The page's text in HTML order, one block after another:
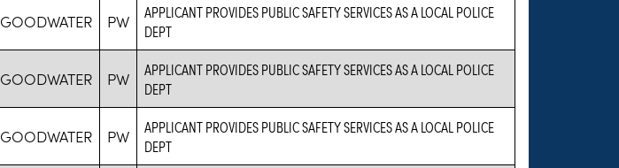
GOODWATER PW
APPLICANT PROVIDES PUBLIC SAFETY SERVICES AS A LOCAL POLICE
DEPT
GOODWATER PW
APPLICANT PROVIDES PUBLIC SAFETY SERVICES AS A LOCAL POLICE
DEPT
GOODWATER PW
APPLICANT PROVIDES PUBLIC SAFETY SERVICES AS A LOCAL POLICE
DEPT